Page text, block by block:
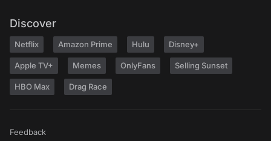
Discover
Netflix Amazon Prime Hulu Disney+
Apple TV+ Memes OnlyFans Selling Sunset
HBO Max Drag Race
Feedback